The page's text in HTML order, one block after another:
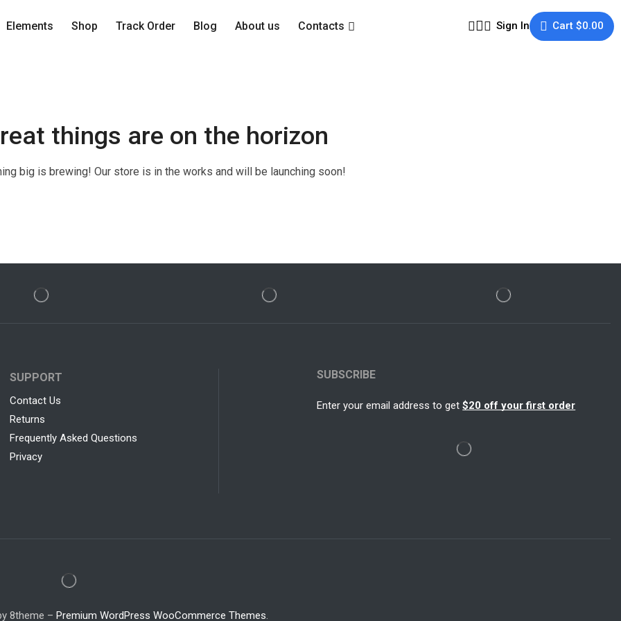
Elements Shop Track Order Blog About us Contacts Sign In Cart$0.00
things are on the horizon
big is brewing! Our store is in the works and will be launching soon!
SUPPORT
Contact Us
Returns
Frequently Asked Questions
Privacy
SUBSCRIBE
Enter your email address to get$20 off your first order
8theme – Premium WordPress WooCommerce Themes.